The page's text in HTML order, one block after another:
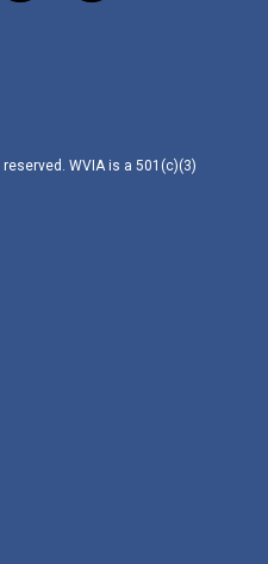
a
i
WVIA is a 501(c)(3)